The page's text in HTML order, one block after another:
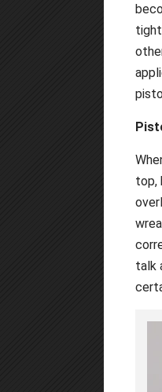
top,
talk